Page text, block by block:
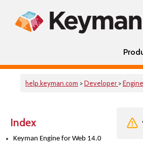
help.keyman.com >Developer >Engine
Index
Keyman Engine for Web 14.0